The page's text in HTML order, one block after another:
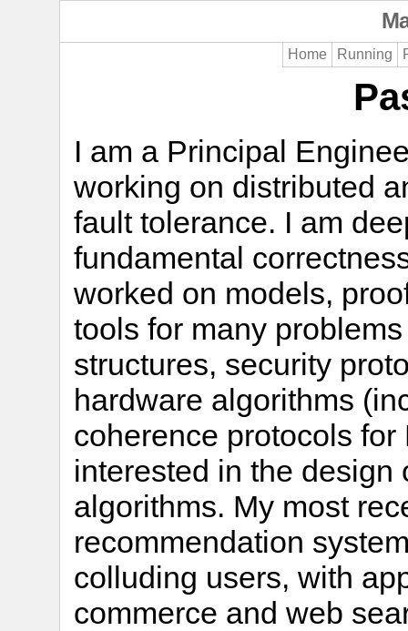
Home Running
I am a Principal
working on distributed
fault tolerance. I am
fundamental
worked on models,
tools for many
structures, security
hardware algorithms
coherence protocols
interested in the design
algorithms. My most
recommendation
colluding users, with
commerce and web